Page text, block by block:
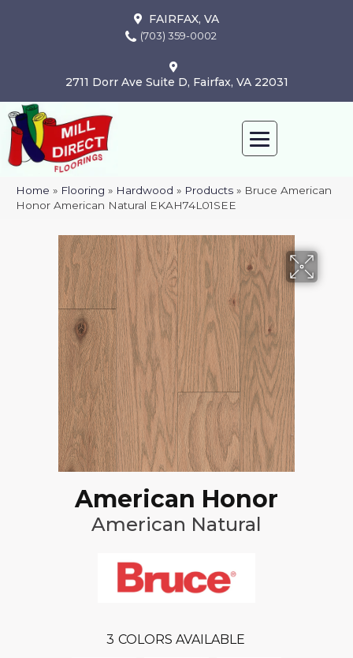
FAIRFAX, VA
(703) 359-0002
2711 Dorr Ave Suite D, Fairfax, VA 22031
Home » Flooring » Hardwood » Products » Bruce American
Honor American Natural EKAH74L01SEE
American Honor
American Natural
3 COLORS AVAILABLE